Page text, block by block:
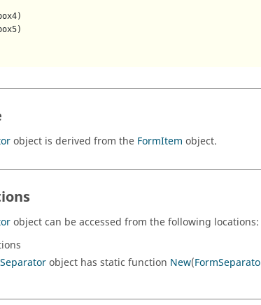
object is derived from the FormItem object.
object can be accessed from the following locations:
object has static function New(